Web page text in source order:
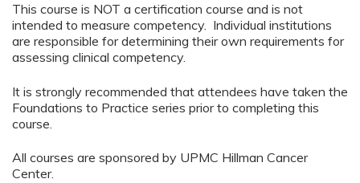
This course is NOT a certification course and is not
intended to measure competency. Individual institutions
are responsible for determining their own requirements for
assessing clinical competency.
It is strongly recommended that attendees have taken the
Foundations to Practice series prior to completing this
course.
All courses are sponsored by UPMC Hillman Cancer
Center.